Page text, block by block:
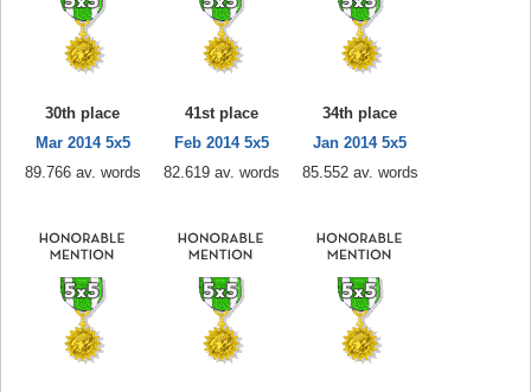
30th place
Mar 2014 5x5
89.766 av. words
41st place
Feb 2014 5x5
82.619 av. words
34th place
Jan 2014 5x5
85.552 av. words